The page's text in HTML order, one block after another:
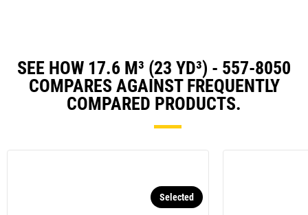
SEE HOW 17.6 M³ (23 YD³) - 557-8050
COMPARES AGAINST FREQUENTLY
COMPARED PRODUCTS.
Selected